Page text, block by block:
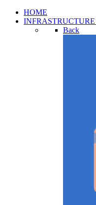
HOME
INFRASTRUCTURE
Back